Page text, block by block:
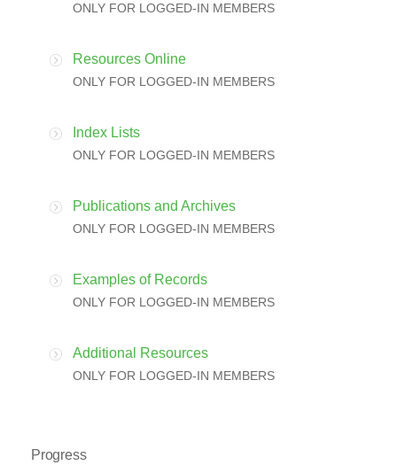
ONLY FOR LOGGED-IN MEMBERS
Resources Online
ONLY FOR LOGGED-IN MEMBERS
Index Lists
ONLY FOR LOGGED-IN MEMBERS
Publications and Archives
ONLY FOR LOGGED-IN MEMBERS
Examples of Records
ONLY FOR LOGGED-IN MEMBERS
Additional Resources
ONLY FOR LOGGED-IN MEMBERS
Progress